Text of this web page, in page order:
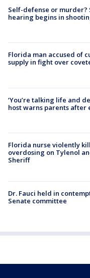
Self-defense or
hearing begins in
Florida man accused of
supply in fight over
‘You’re talking life and
host warns parents after
Florida nurse violently
overdosing on Tylenol
Sheriff
Dr. Fauci held in
Senate committee